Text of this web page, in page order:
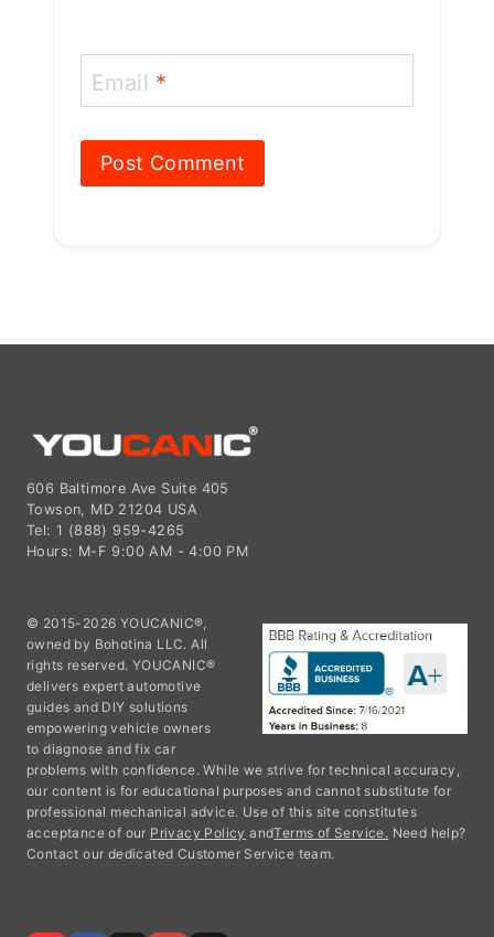
606 Baltimore Ave Suite 405
Tel: 1 (888) 959-4265
Hours: M-F 9:00 AM - 4:00 PM
rights reserved. YOUCANIC®
delivers expert automotive
guides and DIY solutions
empowering vehicle owners
to diagnose and fix car
problems with confidence. While we strive for technical accuracy,
our content is for educational purposes and cannot substitute for
professional mechanical advice. Use of this site constitutes
acceptance of ourPrivacy Policy andTerms of Service.Need help?
Contact our dedicated Customer Service team.